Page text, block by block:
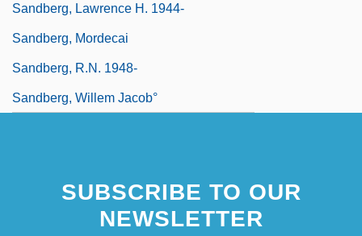
Sandberg, Lawrence H. 1944-
Sandberg, Mordecai
Sandberg, R.N. 1948-
Sandberg, Willem Jacob°
SUBSCRIBE TO OUR
NEWSLETTER